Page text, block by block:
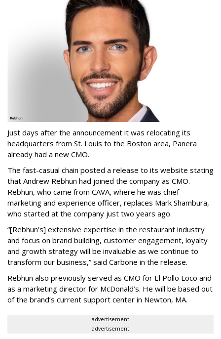
Just days after the announcement it was relocating its
headquarters from St. Louis to the Boston area, Panera
already had a new CMO.
The fast-casual chain posted a release to its website stating
that Andrew Rebhun had joined the company as CMO.
Rebhun, who came from CAVA, where he was chief
marketing and experience officer, replaces Mark Shambura,
who started at the company just two years ago.
“[Rebhun’s] extensive expertise in the restaurant industry
and focus on brand building, customer engagement, loyalty
and growth strategy will be invaluable as we continue to
transform our business,” said Carbone in the release.
Rebhun also previously served as CMO for El Pollo Loco and
as a marketing director for McDonald’s. He will be based out
of the brand’s current support center in Newton, MA.
advertisement
advertisement